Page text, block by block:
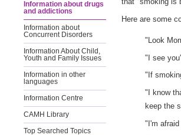
Information about drugs
and addictions
Information about
Concurrent Disorders
Information About Child,
Youth and Family Issues
Information in other
languages
Information Centre
CAMH Library
Top Searched Topics
Here are some
"Look
"I see
"If
"I know
keep the
"I'm